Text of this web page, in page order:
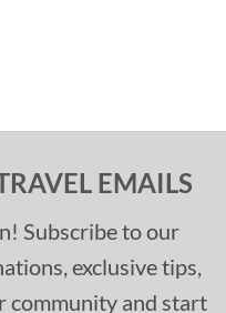
EMAILS
Subscribe to our
exclusive tips,
community and start